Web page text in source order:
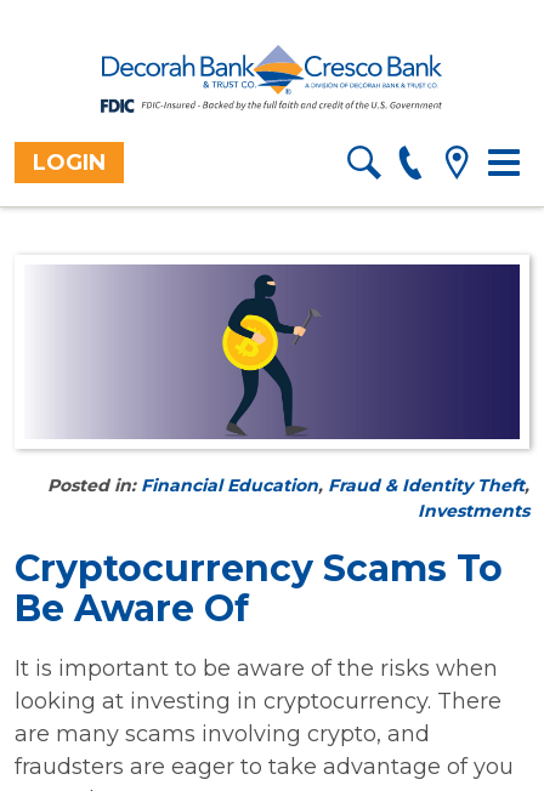
LOGIN
Home>About
Posted in: Financial Education, Fraud & Identity Theft,
Investments
Cryptocurrency Scams To
Be Aware Of
It is important to be aware of the risks when
looking at investing in cryptocurrency. There
are many scams involving crypto, and
fraudsters are eager to take advantage of you